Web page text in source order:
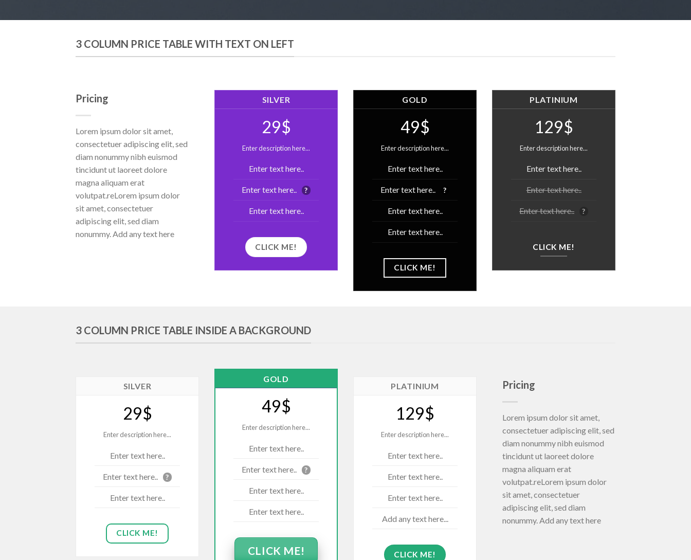
3 COLUMN PRICE TABLE WITH TEXT ON LEFT
Pricing
Lorem ipsum dolor sit amet,
consectetuer adipiscing elit, sed
diam nonummy nibh euismod
tincidunt ut laoreet dolore
magna aliquam erat
volutpat.reLorem ipsum dolor
sit amet, consectetuer
adipiscing elit, sed diam
nonummy. Add any text here
SILVER
29$
Enter description here...
Enter text here..
Enter text here.. ?
Enter text here..
CLICK ME!
GOLD
49$
Enter description here...
Enter text here..
Enter text here.. ?
Enter text here..
Enter text here..
CLICK ME!
PLATINIUM
129$
Enter description here...
Enter text here..
Enter text here..
Enter text here.. ?
CLICK ME!
3 COLUMN PRICE TABLE INSIDE A BACKGROUND
SILVER
29$
Enter description here...
Enter text here..
Enter text here.. ?
Enter text here..
CLICK ME!
GOLD
49$
Enter description here...
Enter text here..
Enter text here.. ?
Enter text here..
Enter text here..
CLICK ME!
PLATINIUM
129$
Enter description here...
Enter text here..
Enter text here..
Enter text here..
Add any text here...
CLICK ME!
Pricing
Lorem ipsum dolor sit amet,
consectetuer adipiscing elit, sed
diam nonummy nibh euismod
tincidunt ut laoreet dolore
magna aliquam erat
volutpat.reLorem ipsum dolor
sit amet, consectetuer
adipiscing elit, sed diam
nonummy. Add any text here